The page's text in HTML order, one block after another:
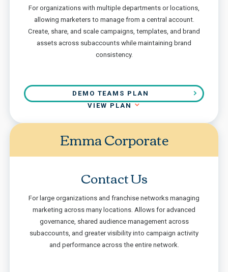
For organizations with multiple departments or locations,
allowing marketers to manage from a central account.
Create, share, and scale campaigns, templates, and brand
assets across subaccounts while maintaining brand
consistency.
DEMO TEAMS PLAN
VIEW PLAN
Emma Corporate
Contact Us
For large organizations and franchise networks managing
marketing across many locations. Allows for advanced
governance, shared audience management across
subaccounts, and greater visibility into campaign activity
and performance across the entire network.